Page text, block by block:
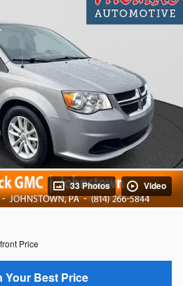
33 Photos Video
Price
Your Best Price